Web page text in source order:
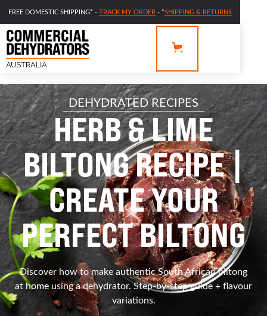
FREE DOMESTIC SHIPPING* - TRACK MY ORDER - *SHIPPING & RETURNS
DEHYDRATED RECIPES
HERB & LIME
BILTONG RECIPE |
CREATE YOUR
PERFECT BILTONG
Discover how to make authentic South African biltong
at home using a dehydrator. Step-by-step guide + flavour
variations.